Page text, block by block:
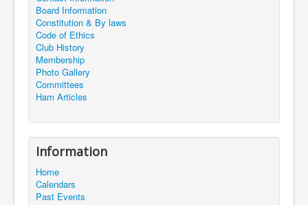
Board Information
Constitution & By laws
Code of Ethics
Club History
Membership
Photo Gallery
Committees
Ham Articles
Information
Home
Calendars
Past Events